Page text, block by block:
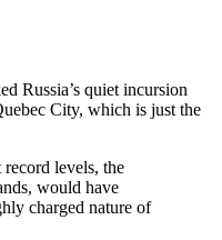
Russia’s quiet incursion
City, which is just the
levels, the
would have
charged nature of